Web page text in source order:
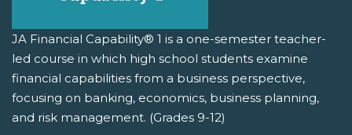
JA Financial Capability® 1 is a one-semester teacher-
led course in which high school students examine
financial capabilities from a business perspective,
focusing on banking, economics, business planning,
and risk management. (Grades 9-12)